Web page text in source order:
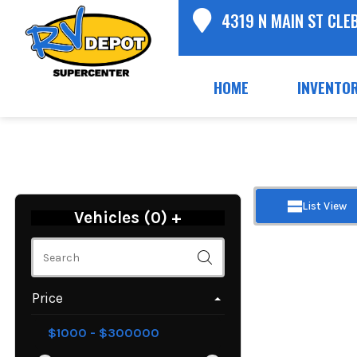
4319 N MAIN ST
HOME
Vehicles (0) +
Price
List View